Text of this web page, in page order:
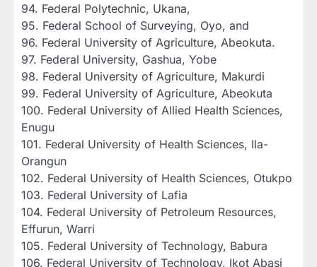
‎94. Federal Polytechnic, Ukana,
‎95. Federal School of Surveying, Oyo, and
‎96. Federal University of Agriculture, Abeokuta.
‎97. Federal University, Gashua, Yobe
‎98. Federal University of Agriculture, Makurdi
‎99. Federal University of Agriculture, Abeokuta
‎100. Federal University of Allied Health Sciences,
Enugu
‎101. Federal University of Health Sciences, Ila-
Orangun
‎102. Federal University of Health Sciences, Otukpo
‎103. Federal University of Lafia
‎104. Federal University of Petroleum Resources,
Effurun, Warri
‎105. Federal University of Technology, Babura
‎106. Federal University of Technology, Ikot Abasi